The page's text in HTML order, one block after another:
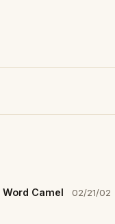
Word Camel 02/21/02